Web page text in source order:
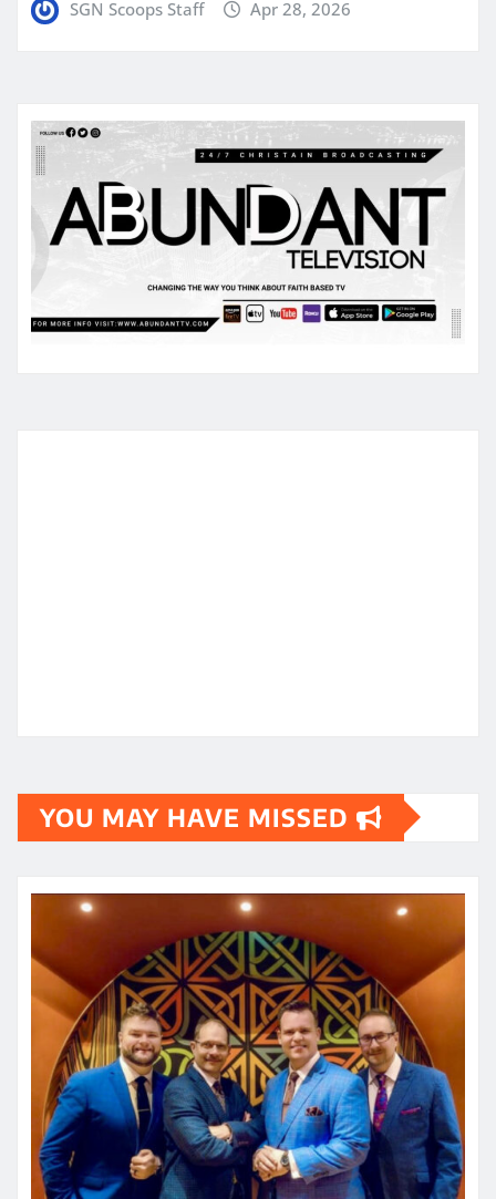
SGN Scoops Staff Apr 28, 2026
YOU MAY HAVE MISSED